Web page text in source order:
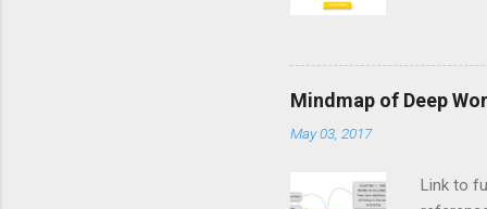
They
tell an
Mindmap of Deep
May 03, 2017
Link to